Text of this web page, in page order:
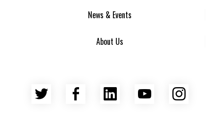
News & Events
About Us
Twitter Facebook
LinkedInYouTube